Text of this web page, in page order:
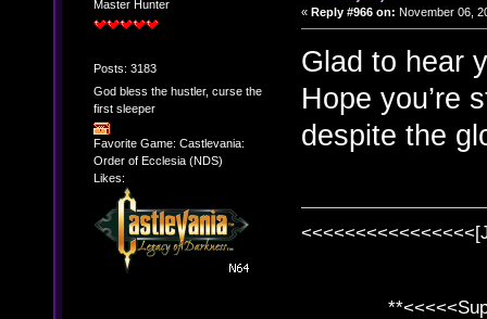
Master Hunter
Posts: 3183
God bless the hustler, curse the
first sleeper
Favorite Game: Castlevania:
Order of Ecclesia (NDS)
Likes:
« Reply #966 on: November 06,
Glad to hear
Hope you’re
despite the